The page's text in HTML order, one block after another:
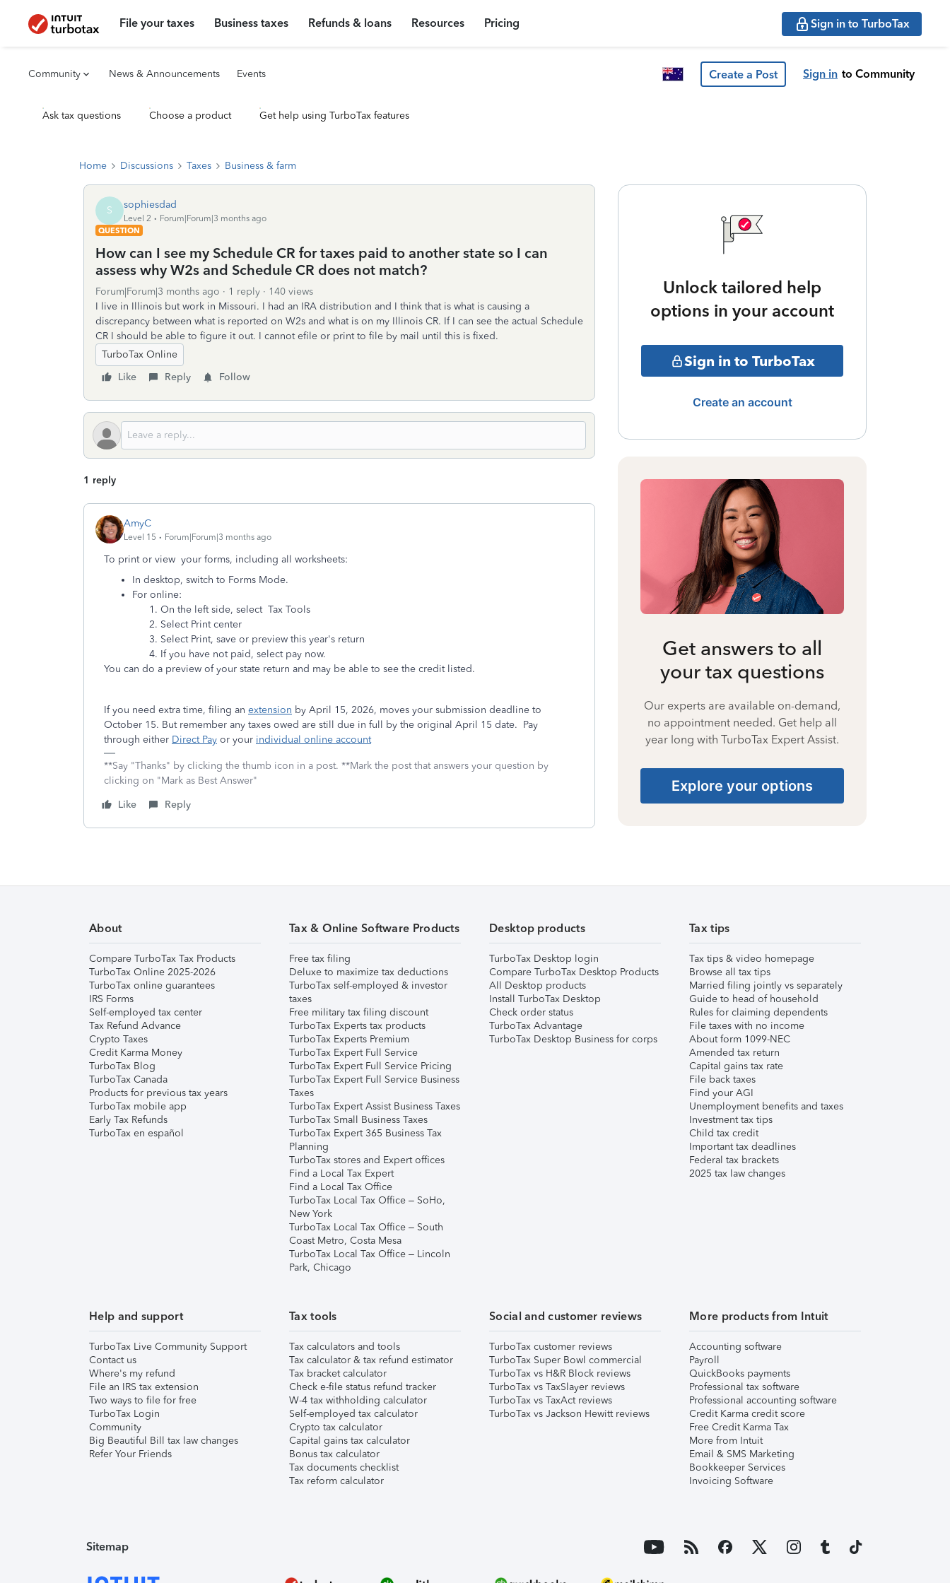
File your taxes Business taxes Refunds & loans Resources Pricing Sign in to TurboTax
Community News & Announcements Events Create a Post Sign in to Community
Ask tax questions Choose a product Get help using TurboTax features
Home Discussions Taxes Business & farm
S sophiesdad
Level 2
Forum|Forum|3 months ago
QUESTION
How can I see my Schedule CR for taxes paid to another state so I can
assess why W2s and Schedule CR does not match?
Forum|Forum|3 months ago 1 reply
140 views
I live in Illinois but work in Missouri. I had an IRA distribution and I think that is what is causing a
discrepancy between what is reported on W2s and what is on my Illinois CR. If I can see the actual Schedule
CR I should be able to figure it out. I cannot efile or print to file by mail until this is fixed.
TurboTax Online
Like
Reply Follow
1 reply
AmyC
Level 15 Forum|Forum|3 months ago
To print or view your forms, including all worksheets:
In desktop, switch to Forms Mode.
For online:
On the left side, select Tax Tools
Select Print center
Select Print, save or preview this year's return
If you have not paid, select pay now.
You can do a preview of your state return and may be able to see the credit listed.
If you need extra time, filing an extension by April 15, 2026, moves your submission deadline to
October 15. But remember any taxes owed are still due in full by the original April 15 date. Pay
through either Direct Pay or your individual online account
**Say "Thanks" by clicking the thumb icon in a post. **Mark the post that answers your question by
clicking on "Mark as Best Answer"
Like
Reply
Unlock tailored help
options in your account
Sign in to TurboTax
Create an account
Get answers to all
your tax questions
Our experts are available on-demand,
no appointment needed. Get help all
year long with TurboTax Expert Assist.
Explore your options
About
Compare TurboTax Tax Products
TurboTax Online 2025-2026
TurboTax online guarantees
IRS Forms
Self-employed tax center
Tax Refund Advance
Crypto Taxes
Credit Karma Money
TurboTax Blog
TurboTax Canada
Products for previous tax years
TurboTax mobile app
Early Tax Refunds
TurboTax en español
Tax & Online Software Products
Free tax filing
Deluxe to maximize tax deductions
TurboTax self-employed & investor
taxes
Free military tax filing discount
TurboTax Experts tax products
TurboTax Experts Premium
TurboTax Expert Full Service
TurboTax Expert Full Service Pricing
TurboTax Expert Full Service Business
Taxes
TurboTax Expert Assist Business Taxes
TurboTax Small Business Taxes
TurboTax Expert 365 Business Tax
Planning
TurboTax stores and Expert offices
Find a Local Tax Expert
Find a Local Tax Office
TurboTax Local Tax Office – SoHo,
New York
TurboTax Local Tax Office – South
Coast Metro, Costa Mesa
TurboTax Local Tax Office – Lincoln
Park, Chicago
Desktop products
TurboTax Desktop login
Compare TurboTax Desktop Products
All Desktop products
Install TurboTax Desktop
Check order status
TurboTax Advantage
TurboTax Desktop Business for corps
Tax tips
Tax tips & video homepage
Browse all tax tips
Married filing jointly vs separately
Guide to head of household
Rules for claiming dependents
File taxes with no income
About form 1099-NEC
Amended tax return
Capital gains tax rate
File back taxes
Find your AGI
Unemployment benefits and taxes
Investment tax tips
Child tax credit
Important tax deadlines
Federal tax brackets
2025 tax law changes
Help and support
TurboTax Live Community Support
Contact us
Where's my refund
File an IRS tax extension
Two ways to file for free
TurboTax Login
Community
Big Beautiful Bill tax law changes
Refer Your Friends
Tax tools
Tax calculators and tools
Tax calculator & tax refund estimator
Tax bracket calculator
Check e-file status refund tracker
W-4 tax withholding calculator
Self-employed tax calculator
Crypto tax calculator
Capital gains tax calculator
Bonus tax calculator
Tax documents checklist
Tax reform calculator
Social and customer reviews
TurboTax customer reviews
TurboTax Super Bowl commercial
TurboTax vs H&R Block reviews
TurboTax vs TaxSlayer reviews
TurboTax vs TaxAct reviews
TurboTax vs Jackson Hewitt reviews
More products from Intuit
Accounting software
Payroll
QuickBooks payments
Professional tax software
Professional accounting software
Credit Karma credit score
Free Credit Karma Tax
More from Intuit
Email & SMS Marketing
Bookkeeper Services
Invoicing Software
Sitemap